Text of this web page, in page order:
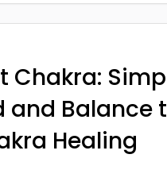
Chakra:
and Balance
Healing